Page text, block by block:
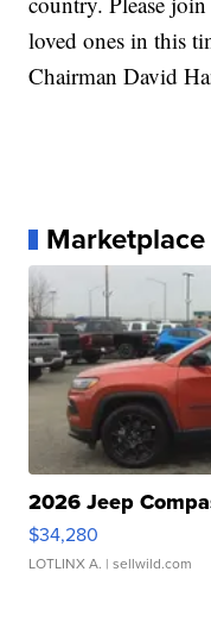
loved ones in this
Chairman David
Marketplace
2026 Jeep
$34,280
LOTLINX A. | sellwild.com